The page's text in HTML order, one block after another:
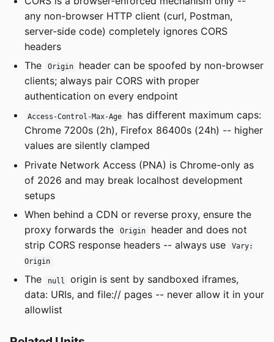
any non-browser HTTP client (curl, Postman,
server-side code) completely ignores CORS
headers
The
Origin
header can be spoofed by non-browser
clients; always pair CORS with proper
authentication on every endpoint
Access-Control-Max-Age
has different maximum caps:
Chrome 7200s (2h), Firefox 86400s (24h) -- higher
values are silently clamped
Private Network Access (PNA) is Chrome-only as
of 2026 and may break localhost development
setups
When behind a CDN or reverse proxy, ensure the
proxy forwards the
Origin
header and does not
strip CORS response headers -- always use
Vary:
Origin
The null
origin is sent by sandboxed iframes,
data: URIs, and file:// pages -- never allow it in your
allowlist